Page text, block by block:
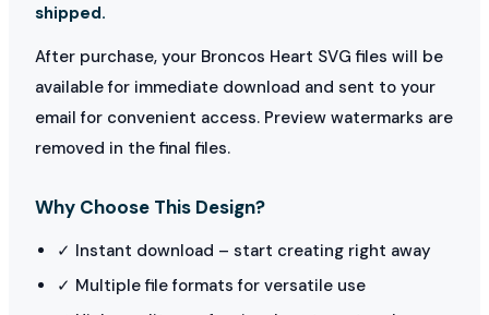
shipped.
After purchase, your Broncos Heart SVG files will be
available for immediate download and sent to your
email for convenient access. Preview watermarks are
removed in the final files.
Why Choose This Design?
✓ Instant download – start creating right away
✓ Multiple file formats for versatile use